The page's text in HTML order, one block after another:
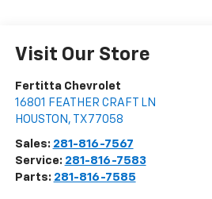
Visit Our Store
Fertitta Chevrolet
16801 FEATHER CRAFT LN
HOUSTON , TX 77058
Sales: 281-816-7567
Service: 281-816-7583
Parts: 281-816-7585